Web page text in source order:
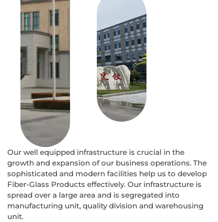
Our well equipped infrastructure is crucial in the
growth and expansion of our business operations. The
sophisticated and modern facilities help us to develop
Fiber-Glass Products effectively. Our infrastructure is
spread over a large area and is segregated into
manufacturing unit, quality division and warehousing
unit.